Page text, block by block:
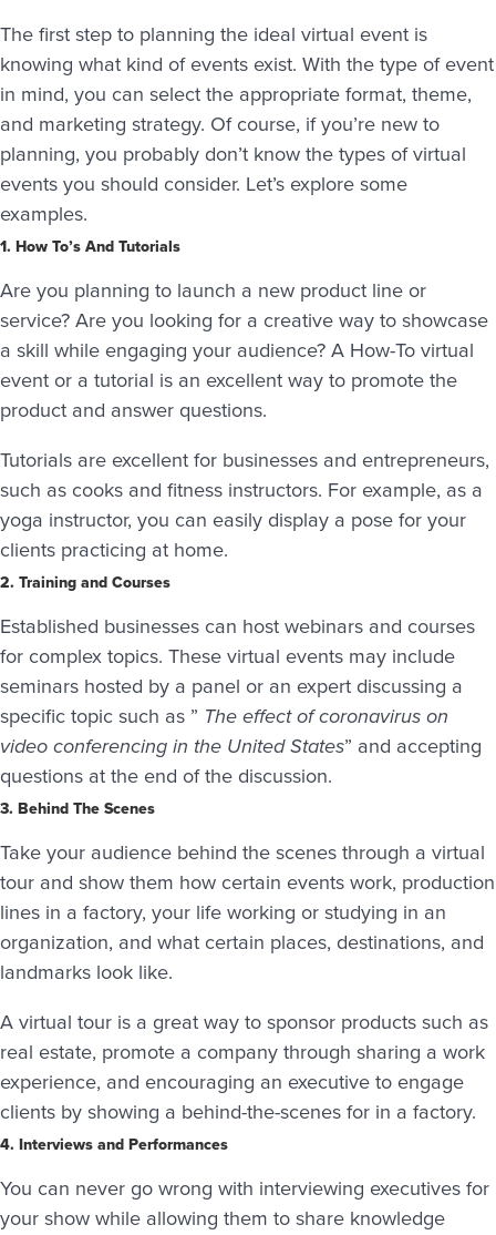
The first step to planning the ideal virtual event is
knowing what kind of events exist. With the type of event
in mind, you can select the appropriate format, theme,
and marketing strategy. Of course, if you’re new to
planning, you probably don’t know the types of virtual
events you should consider. Let’s explore some
examples.
1. How To’s And Tutorials
Are you planning to launch a new product line or
service? Are you looking for a creative way to showcase
a skill while engaging your audience? A How-To virtual
event or a tutorial is an excellent way to promote the
product and answer questions.
Tutorials are excellent for businesses and entrepreneurs,
such as cooks and fitness instructors. For example, as a
yoga instructor, you can easily display a pose for your
clients practicing at home.
2. Training and Courses
Established businesses can host webinars and courses
for complex topics. These virtual events may include
seminars hosted by a panel or an expert discussing a
specific topic such as ” The effect of coronavirus on
video conferencing in the United States” and accepting
questions at the end of the discussion.
3. Behind The Scenes
Take your audience behind the scenes through a virtual
tour and show them how certain events work, production
lines in a factory, your life working or studying in an
organization, and what certain places, destinations, and
landmarks look like.
A virtual tour is a great way to sponsor products such as
real estate, promote a company through sharing a work
experience, and encouraging an executive to engage
clients by showing a behind-the-scenes for in a factory.
4. Interviews and Performances
You can never go wrong with interviewing executives for
your show while allowing them to share knowledge